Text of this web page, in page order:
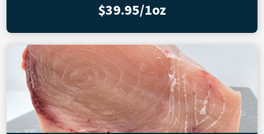
$39.95/1oz